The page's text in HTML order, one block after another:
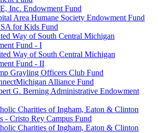
Inc. Endowment Fund
Area Humane Society Endowment Fund
for Kids Fund
Way of South Central Michigan
Fund - I
Way of South Central Michigan
Fund - II
Grayling Officers Club Fund
Alliance Fund
G. Berning Administrative Endowment
Charities of Ingham, Eaton & Clinton
- Cristo Rey Campus Fund
Charities of Ingham, Eaton & Clinton